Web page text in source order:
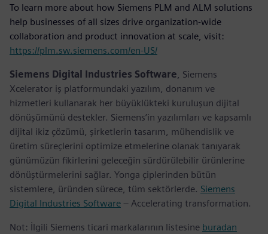
To learn more about how Siemens PLM and ALM solutions
help businesses of all sizes drive organization-wide
collaboration and product innovation at scale, visit:
https://plm.sw.siemens.com/en-US/
Siemens Digital Industries Software, Siemens
Xcelerator iş platformundaki yazılım, donanım ve
hizmetleri kullanarak her büyüklükteki kuruluşun dijital
dönüşümünü destekler. Siemens’in yazılımları ve kapsamlı
dijital ikiz çözümü, şirketlerin tasarım, mühendislik ve
üretim süreçlerini optimize etmelerine olanak tanıyarak
günümüzün fikirlerini geleceğin sürdürülebilir ürünlerine
dönüştürmelerini sağlar. Yonga çiplerinden bütün
sistemlere, üründen sürece, tüm sektörlerde. Siemens
Digital Industries Software – Accelerating transformation.
Not: İlgili Siemens ticari markalarının listesine buradan